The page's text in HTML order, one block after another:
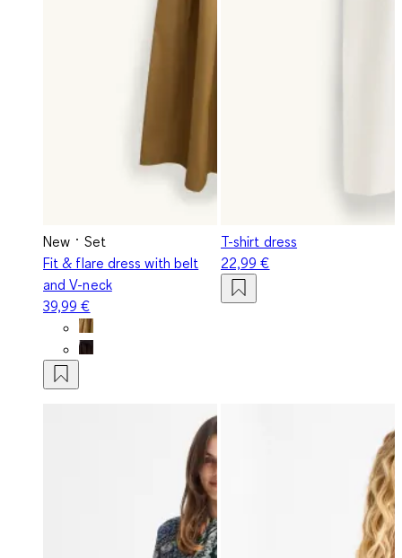
New
Set
Fit & flare dress with belt
and V-neck
39,99 €
T-shirt dress
22,99 €